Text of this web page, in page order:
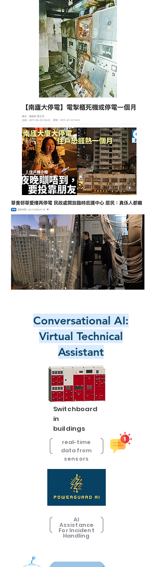
Conversational AI:
Virtual Technical
Assistant
Switchboard
in
buildings
real-time
data from
sensors
AI
Assistance
For Incident
Handling